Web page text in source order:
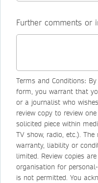
Further comments or
Terms and Conditions: By completing and submitting this
form, you warrant that
or a journalist who
review copy to review
solicited piece within
TV show, radio, etc.).
warranty, liability or
limited. Review copies
organisation for
is not permitted. You